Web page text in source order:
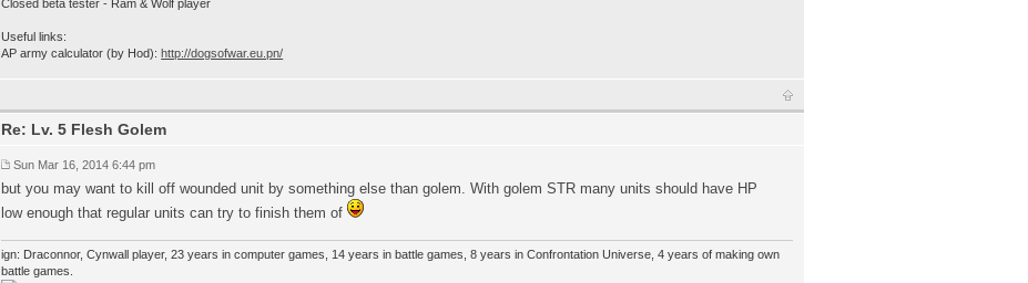
Closed beta tester - Ram & Wolf player
Useful links:
AP army calculator (by Hod):http://dogsofwar.eu.pn/
Re: Lv. 5 Flesh Golem
Sun Mar 16, 2014 6:44 pm
but you may want to kill off wounded unit by something else than golem. With golem STR many units should have HP
low enough that regular units can try to finish them of
ign: Draconnor, Cynwall player, 23 years in computer games, 14 years in battle games, 8 years in Confrontation Universe, 4 years of making own
battle games.